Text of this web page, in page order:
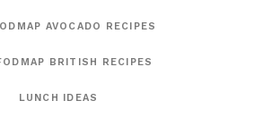
AVOCADO RECIPES
BRITISH RECIPES
LUNCH IDEAS